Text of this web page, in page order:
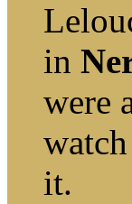
in
were
it.